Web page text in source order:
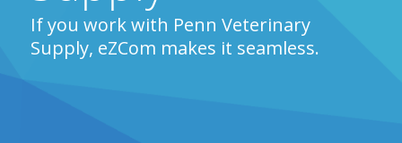
If you work with Penn Veterinary
Supply, eZCom makes it seamless.